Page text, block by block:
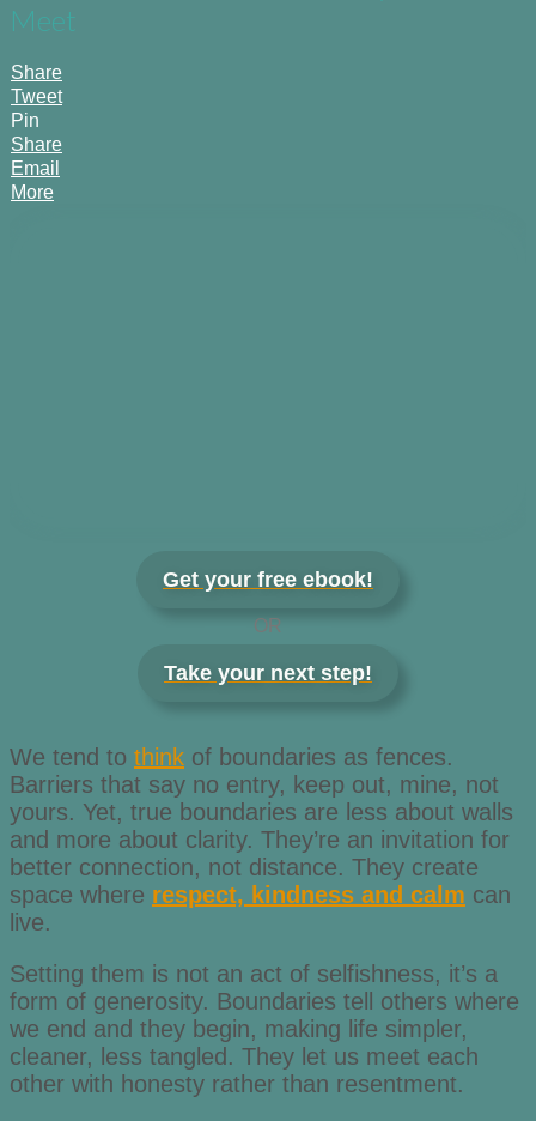
Meet
Share
Tweet
Pin
Share
Email
More
Get your free ebook!
OR
Take your next step!
We tend to think of boundaries as fences.
Barriers that say no entry, keep out, mine, not
yours. Yet, true boundaries are less about walls
and more about clarity. They’re an invitation for
better connection, not distance. They create
space where respect, kindness and calm can
live.
Setting them is not an act of selfishness, it’s a
form of generosity. Boundaries tell others where
we end and they begin, making life simpler,
cleaner, less tangled. They let us meet each
other with honesty rather than resentment.